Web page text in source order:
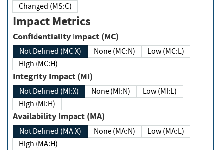
Changed (MS:C)
Impact Metrics
Confidentiality Impact (MC)
Not Defined (MC:X) None (MC:N)
Low (MC:L)
High (MC:H)
Integrity Impact (MI)
Not Defined (MI:X) None (MI:N)
Low (MI:L)
High (MI:H)
Availability Impact (MA)
Not Defined (MA:X) None (MA:N)
Low (MA:L)
High (MA:H)